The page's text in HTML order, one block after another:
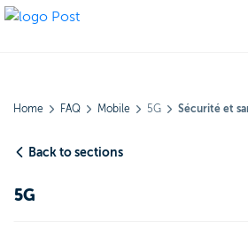
Home FAQ Mobile 5G Sécurité et
Back to sections
5G